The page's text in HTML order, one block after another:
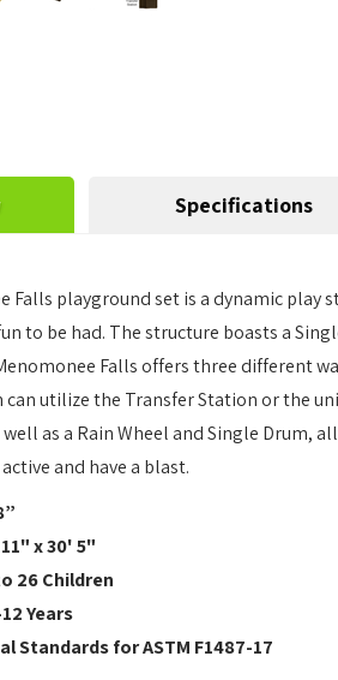
Specifications
Falls playground set is a dynamic
to be had. The structure boasts a
Falls offers three different
utilize the Transfer Station or the
as a Rain Wheel and Single Drum,
and have a blast.
x 30' 5"
26 Children
Years
Standards for ASTM F1487-17